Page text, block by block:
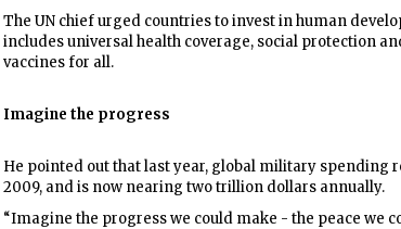
The UN chief urged countries to invest in human
includes universal health coverage, social protection
vaccines for all.
Imagine the progress
He pointed out that last year, global military spending
2009, and is now nearing two trillion dollars annually.
“Imagine the progress we could make - the peace we